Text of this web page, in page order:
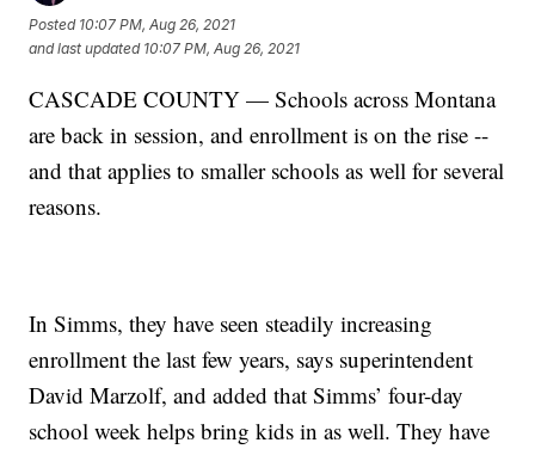
Posted 10:07 PM, Aug 26, 2021
and last updated 10:07 PM, Aug 26, 2021
CASCADE COUNTY — Schools across Montana
are back in session, and enrollment is on the rise --
and that applies to smaller schools as well for several
reasons.
In Simms, they have seen steadily increasing
enrollment the last few years, says superintendent
David Marzolf, and added that Simms’ four-day
school week helps bring kids in as well. They have